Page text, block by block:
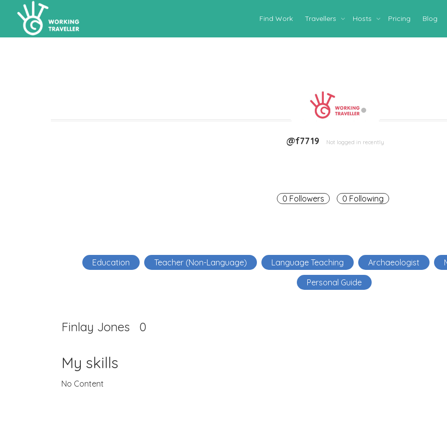
Find Work Travellers Hosts Pricing Blog
@f7719 Not logged in recently
0 Followers 0 Following
Education Teacher (Non-Language) Language Teaching Archaeologist
Personal Guide
Finlay Jones 0
My skills
No Content